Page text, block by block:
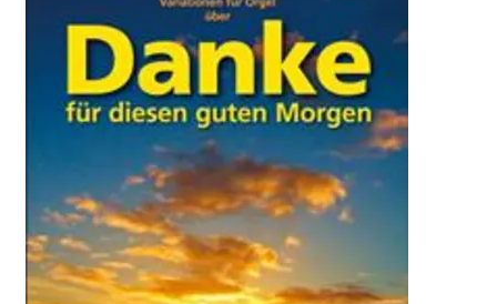
Contact Us
My account
Basket
Church Organ World